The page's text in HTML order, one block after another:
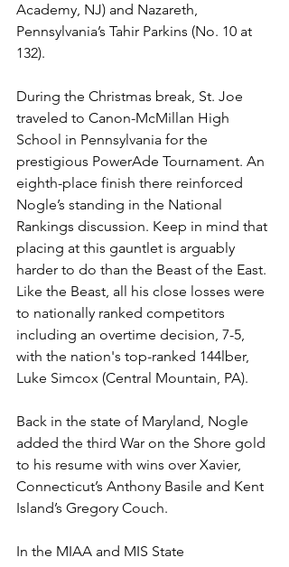
Academy, NJ) and Nazareth,
Pennsylvania’s Tahir Parkins (No. 10 at
132).
During the Christmas break, St. Joe
traveled to Canon-McMillan High
School in Pennsylvania for the
prestigious PowerAde Tournament. An
eighth-place finish there reinforced
Nogle’s standing in the National
Rankings discussion. Keep in mind that
placing at this gauntlet is arguably
harder to do than the Beast of the East.
Like the Beast, all his close losses were
to nationally ranked competitors
including an overtime decision, 7-5,
with the nation's top-ranked 144lber,
Luke Simcox (Central Mountain, PA).
Back in the state of Maryland, Nogle
added the third War on the Shore gold
to his resume with wins over Xavier,
Connecticut’s Anthony Basile and Kent
Island’s Gregory Couch.
In the MIAA and MIS State